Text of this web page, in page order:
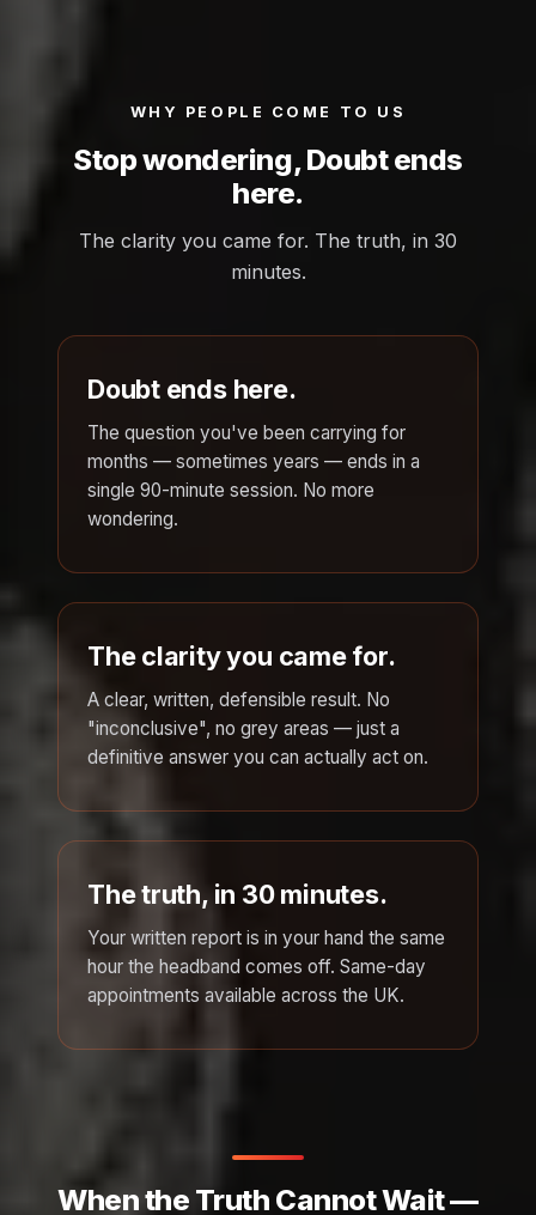
WHY PEOPLE COME TO US
Stop wondering, Doubt ends
here.
The clarity you came for. The truth, in 30
minutes.
Doubt ends here.
The question you've been carrying for
months — sometimes years — ends in a
single 90-minute session. No more
wondering.
The clarity you came for.
A clear, written, defensible result. No
"inconclusive", no grey areas — just a
definitive answer you can actually act on.
The truth, in 30 minutes.
Your written report is in your hand the same
hour the headband comes off. Same-day
appointments available across the UK.
When the Truth Cannot Wait —